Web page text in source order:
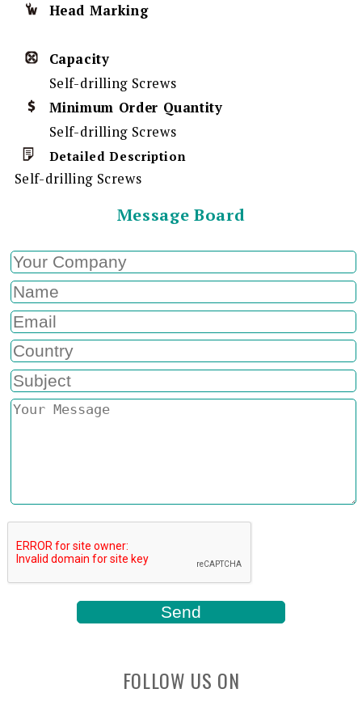
Head Marking
Capacity
Self-drilling Screws
Minimum Order Quantity
Self-drilling Screws
Detailed Description
Self-drilling Screws
Message Board
FOLLOW US ON